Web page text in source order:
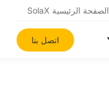
الصفحة الرئيسية SolaX
اتصل بنا